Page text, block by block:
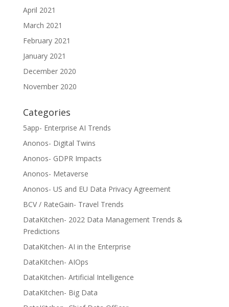
April 2021
March 2021
February 2021
January 2021
December 2020
November 2020
Categories
5app- Enterprise AI Trends
Anonos- Digital Twins
Anonos- GDPR Impacts
Anonos- Metaverse
Anonos- US and EU Data Privacy Agreement
BCV / RateGain- Travel Trends
DataKitchen- 2022 Data Management Trends &
Predictions
DataKitchen- AI in the Enterprise
DataKitchen- AIOps
DataKitchen- Artificial Intelligence
DataKitchen- Big Data